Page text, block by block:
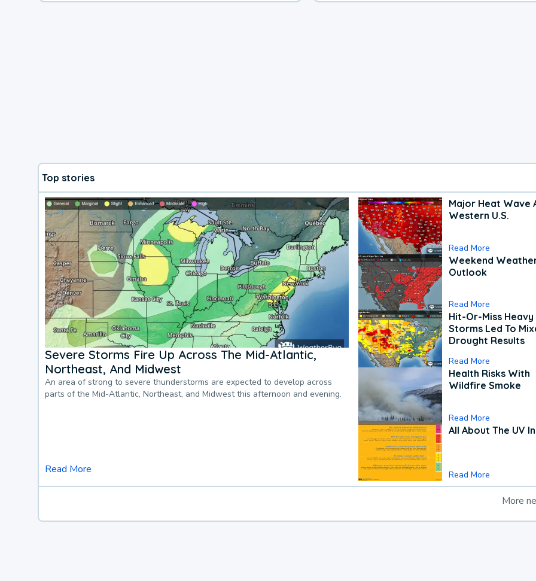
Top stories
Severe Storms Fire Up Across The Mid-Atlantic,
Northeast, And Midwest
An area of strong to severe thunderstorms are expected to develop across
parts of the Mid-Atlantic, Northeast, and Midwest this afternoon and evening.
Read More
Major Heat Wave
Western U.S.
Read More
Weekend
Outlook
Read More
Hit-Or-Miss Heavy
Storms Led To
Drought Results
Read More
Health Risks With
Wildfire Smoke
Read More
All About The UV
Read More
More